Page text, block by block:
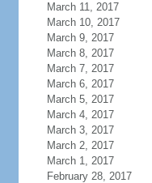
March 11, 2017
March 10, 2017
March 9, 2017
March 8, 2017
March 7, 2017
March 6, 2017
March 5, 2017
March 4, 2017
March 3, 2017
March 2, 2017
March 1, 2017
February 28, 2017